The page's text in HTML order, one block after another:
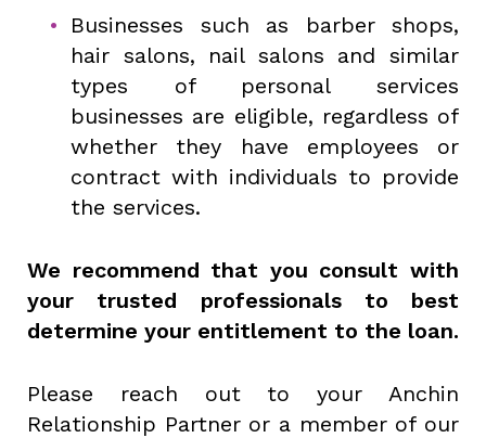
Businesses such as barber shops,
hair salons, nail salons and similar
types of personal services
businesses are eligible, regardless of
whether they have employees or
contract with individuals to provide
the services.
We recommend that you consult with
your trusted professionals to best
determine your entitlement to the loan.
Please reach out to your Anchin
Relationship Partner or a member of our